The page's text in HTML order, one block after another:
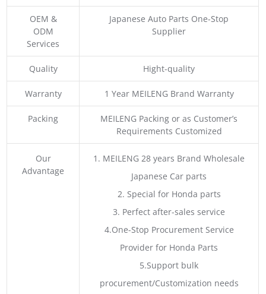
OEM &
ODM
Services
Japanese Auto Parts One-Stop
Supplier
Quality Hight-quality
Warranty 1 Year MEILENG Brand Warranty
Packing
MEILENG Packing or as Customer’s
Requirements Customized
Our
Advantage
1. MEILENG 28 years Brand Wholesale
Japanese Car parts
2. Special for Honda parts
3. Perfect after-sales service
4.One-Stop Procurement Service
Provider for Honda Parts
5.Support bulk
procurement/Customization needs